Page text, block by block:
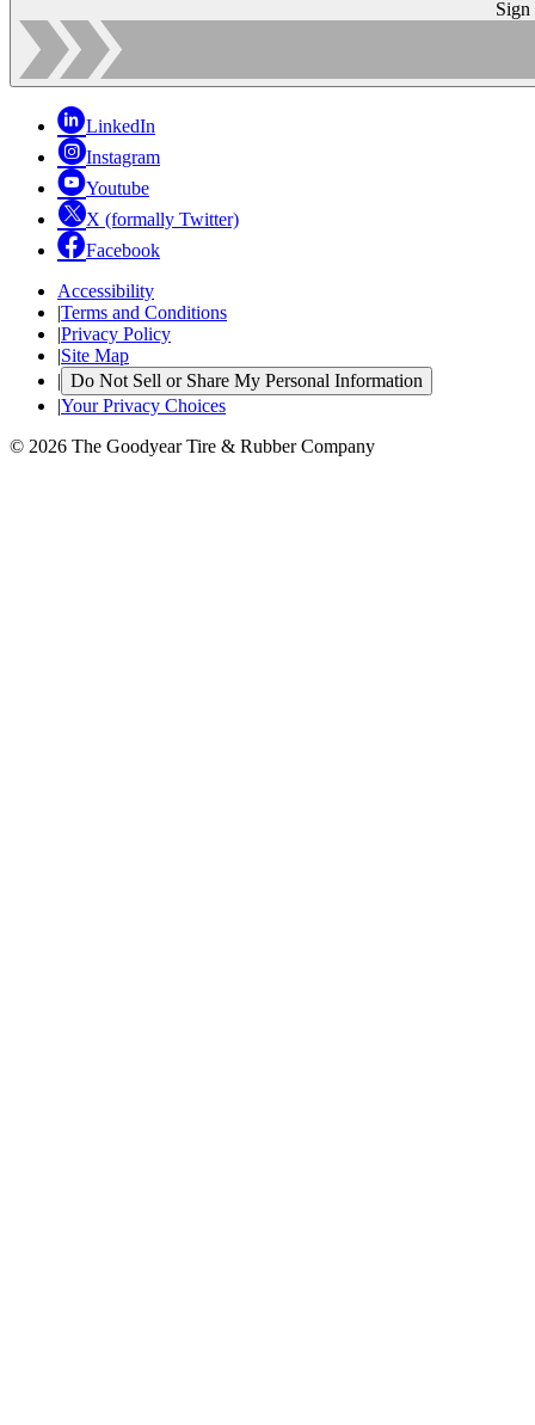
Sign
LinkedIn
Instagram
Youtube
X (formally Twitter)
Facebook
Accessibility
|Terms and Conditions
|Privacy Policy
|Site Map
| Do Not Sell or Share My Personal Information
|Your Privacy Choices
© 2026 The Goodyear Tire & Rubber Company